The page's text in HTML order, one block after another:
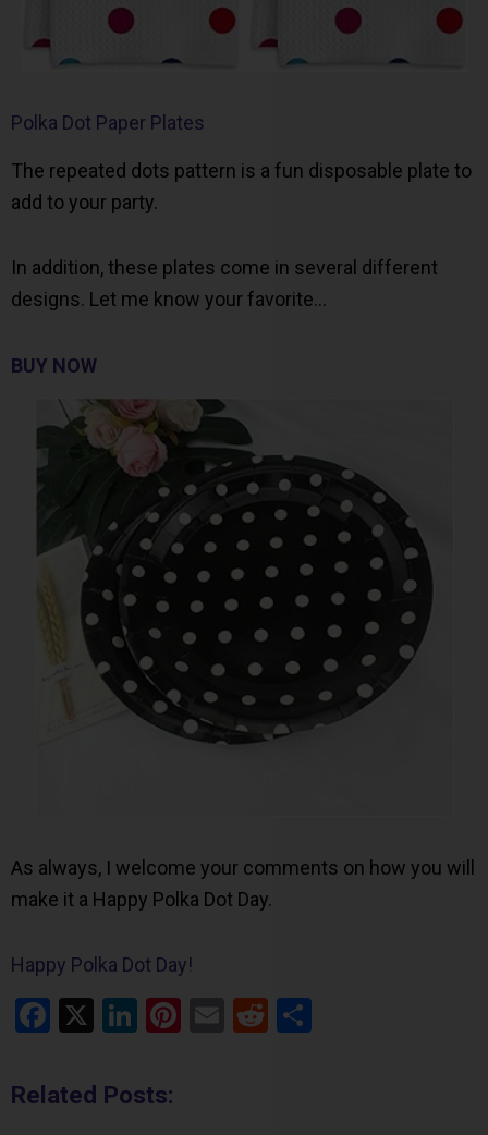
Polka Dot Paper Plates
The repeated dots pattern is a fun disposable plate to
add to your party.
In addition, these plates come in several different
designs. Let me know your favorite…
BUY NOW
As always, I welcome your comments on how you will
make it a Happy Polka Dot Day.
Happy Polka Dot Day!
Facebook
X LinkedIn
Pinterest
EmailReddit
Related Posts: